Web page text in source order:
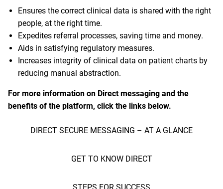
Ensures the correct clinical data is shared with the right
people, at the right time.
Expedites referral processes, saving time and money.
Aids in satisfying regulatory measures.
Increases integrity of clinical data on patient charts by
reducing manual abstraction.
For more information on Direct messaging and the
benefits of the platform, click the links below.
DIRECT SECURE MESSAGING – AT A GLANCE
GET TO KNOW DIRECT